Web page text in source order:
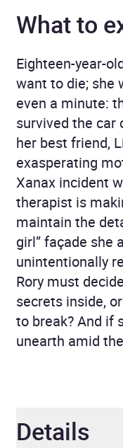
What to
Eighteen-year-
want to die; she
even a minute:
survived the car
her best friend,
exasperating
Xanax incident
therapist is
maintain the
girl” façade she
unintentionally
Rory must
secrets inside,
to break? And if
unearth amid
Details